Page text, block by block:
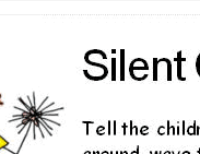
Resource
the
you, Daneene!